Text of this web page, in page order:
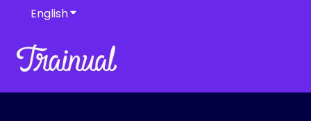
EnglishShow submenu for translations